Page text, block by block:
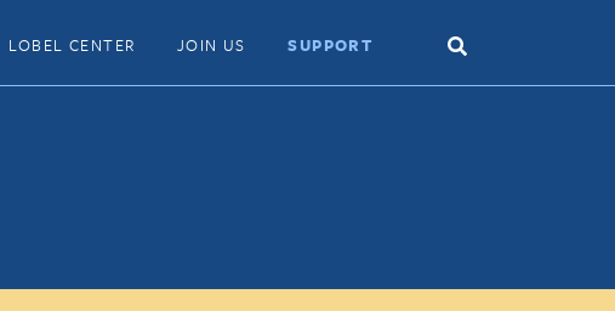
LOBEL CENTER JOIN US SUPPORT
Search